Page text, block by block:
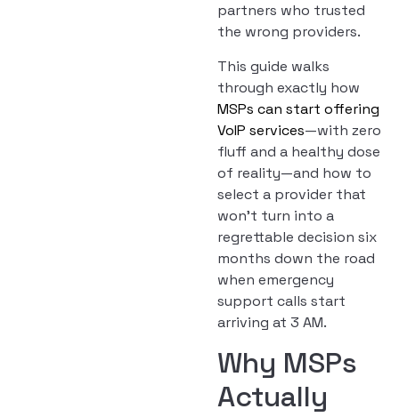
partners who trusted
the wrong providers.
This guide walks
through exactly how
MSPs can start offering
VoIP services—with zero
fluff and a healthy dose
of reality—and how to
select a provider that
won’t turn into a
regrettable decision six
months down the road
when emergency
support calls start
arriving at 3 AM.
Why MSPs
Actually